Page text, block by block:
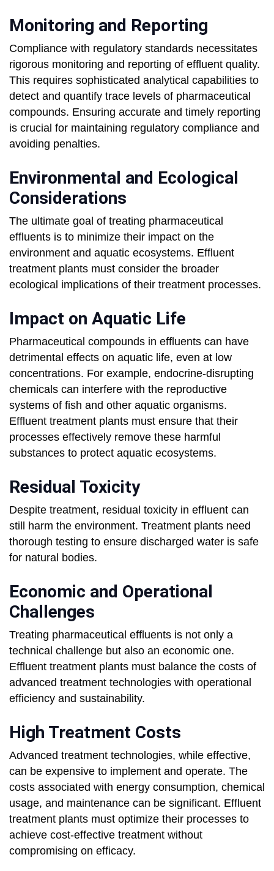
Monitoring and Reporting
Compliance with regulatory standards necessitates
rigorous monitoring and reporting of effluent quality.
This requires sophisticated analytical capabilities to
detect and quantify trace levels of pharmaceutical
compounds. Ensuring accurate and timely reporting
is crucial for maintaining regulatory compliance and
avoiding penalties.
Environmental and Ecological
Considerations
The ultimate goal of treating pharmaceutical
effluents is to minimize their impact on the
environment and aquatic ecosystems. Effluent
treatment plants must consider the broader
ecological implications of their treatment processes.
Impact on Aquatic Life
Pharmaceutical compounds in effluents can have
detrimental effects on aquatic life, even at low
concentrations. For example, endocrine-disrupting
chemicals can interfere with the reproductive
systems of fish and other aquatic organisms.
Effluent treatment plants must ensure that their
processes effectively remove these harmful
substances to protect aquatic ecosystems.
Residual Toxicity
Despite treatment, residual toxicity in effluent can
still harm the environment. Treatment plants need
thorough testing to ensure discharged water is safe
for natural bodies.
Economic and Operational
Challenges
Treating pharmaceutical effluents is not only a
technical challenge but also an economic one.
Effluent treatment plants must balance the costs of
advanced treatment technologies with operational
efficiency and sustainability.
High Treatment Costs
Advanced treatment technologies, while effective,
can be expensive to implement and operate. The
costs associated with energy consumption, chemical
usage, and maintenance can be significant. Effluent
treatment plants must optimize their processes to
achieve cost-effective treatment without
compromising on efficacy.